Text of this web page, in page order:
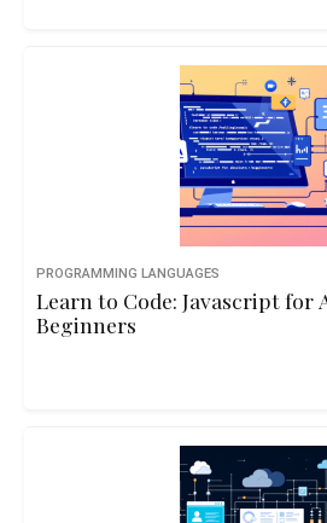
PROGRAMMING LANGUAGES
Learn to Code: Javascript for
Beginners